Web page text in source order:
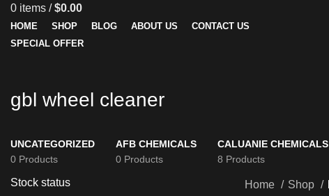
0 items / $0.00
HOME SHOP BLOG ABOUT US
CONTACT US
SPECIAL OFFER
gbl wheel cleaner
UNCATEGORIZED
0 Products
AFB CHEMICALS
0 Products
CALUANIE CHEMICALS
8 Products
Stock status Home Shop